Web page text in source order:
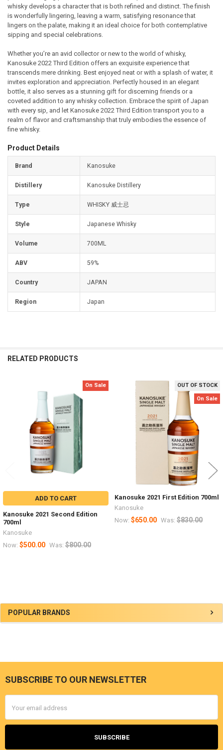
Sidebar
POPULAR BRANDS
whisky develops a character that is both refined and distinct. The finish
is wonderfully lingering, leaving a warm, satisfying resonance that
lingers on the palate, making it an ideal choice for both contemplative
sipping and special celebrations.
Whether you’re an avid collector or new to the world of whisky,
Kanosuke 2022 Third Edition offers an exquisite experience that
transcends mere drinking. Best enjoyed neat or with a splash of water, it
invites exploration and appreciation. Perfectly housed in an elegant
bottle, it also serves as a stunning gift for discerning friends or a
coveted addition to any whisky collection. Embrace the spirit of Japan
with every sip, and let Kanosuke 2022 Third Edition transport you to a
realm of flavor and craftsmanship that truly embodies the essence of
fine whisky.
Product Details
Brand Kanosuke
Distillery Kanosuke Distillery
Type WHISKY 威士忌
Style Japanese Whisky
Volume 700ML
ABV 59%
Country JAPAN
Region Japan
RELATED PRODUCTS
On Sale
ADD TO CART
Kanosuke 2021 Second Edition
700ml
Kanosuke
Now: $500.00 Was: $800.00
OUT OF STOCK
On Sale
Kanosuke 2021 First Edition 700ml
Kanosuke
Now: $650.00 Was: $830.00
Footer
SUBSCRIBE TO OUR NEWSLETTER
Address